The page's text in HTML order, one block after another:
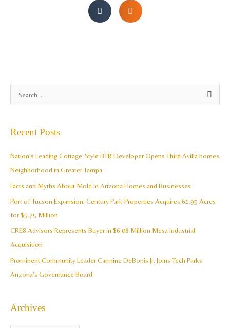
c
h
Recent Posts
Nation’s Leading Cottage-Style BTR Developer Opens Third Avilla homes
Neighborhood in Greater Tampa
Facts and Myths About Mold in Arizona Homes and Businesses
Port of Tucson Expansion: Century Park Properties Acquires 61.95 Acres
for $5.75 Million
CRE8 Advisors Represents Buyer in $6.08 Million Mesa Industrial
Acquisition
Prominent Community Leader Carmine DeBonis Jr. Joins Tech Parks
Arizona’s Governance Board
Archives
r
h
v
e
s